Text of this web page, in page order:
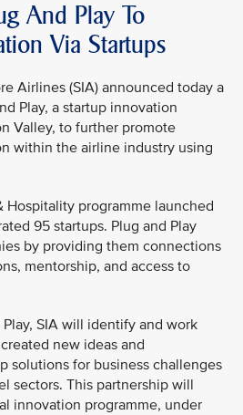
And Play To
Via Startups
Airlines (SIA) announced today a
Play, a startup innovation
Valley, to further promote
within the airline industry using
Hospitality programme launched
95 startups. Plug and Play
by providing them connections
mentorship, and access to
SIA will identify and work
new ideas and
solutions for business challenges
sectors. This partnership will
innovation programme, under